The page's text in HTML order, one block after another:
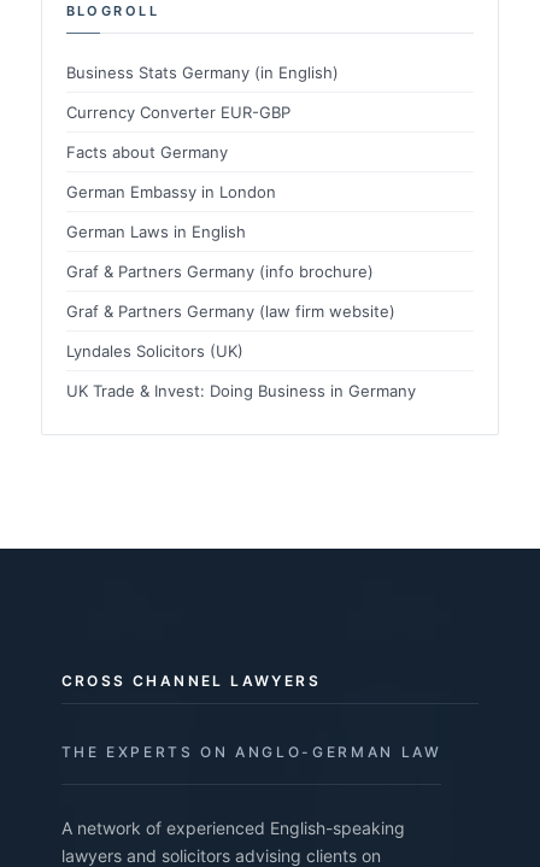
BLOGROLL
Business Stats Germany (in English)
Currency Converter EUR-GBP
Facts about Germany
German Embassy in London
German Laws in English
Graf & Partners Germany (info brochure)
Graf & Partners Germany (law firm website)
Lyndales Solicitors (UK)
UK Trade & Invest: Doing Business in Germany
CROSS CHANNEL LAWYERS
THE EXPERTS ON ANGLO-GERMAN LAW
A network of experienced English-speaking
lawyers and solicitors advising clients on